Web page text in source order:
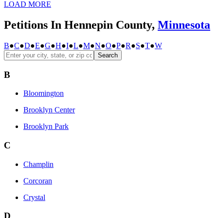
LOAD MORE
Petitions In Hennepin County, Minnesota
B●C●D●E●G●H●I●L●M●N●O●P●R●S●T●W
Search
B
Bloomington
Brooklyn Center
Brooklyn Park
C
Champlin
Corcoran
Crystal